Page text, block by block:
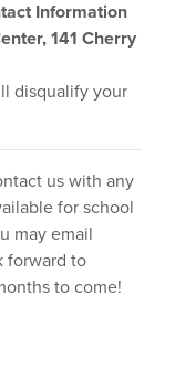
Information
141 Cherry
disqualify your
us with any
for school
may email
forward to
to come!